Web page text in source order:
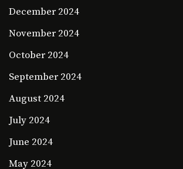
December 2024
November 2024
October 2024
September 2024
August 2024
July 2024
June 2024
May 2024